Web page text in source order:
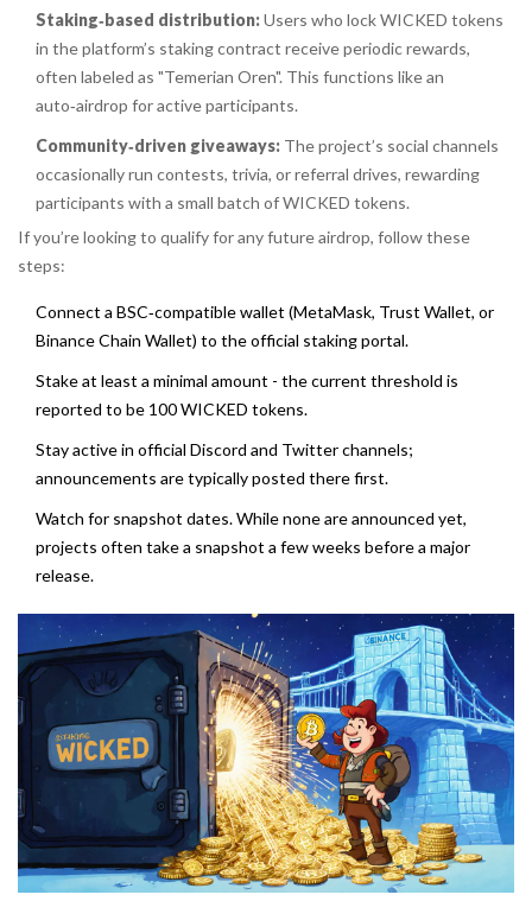
Staking‑based distribution:Users who lock WICKED tokens
in the platform’s staking contract receive periodic rewards,
often labeled as "Temerian Oren". This functions like an
auto‑airdrop for active participants.
Community‑driven giveaways: The project’s social channels
occasionally run contests, trivia, or referral drives, rewarding
participants with a small batch of WICKED tokens.
If you’re looking to qualify for any future airdrop, follow these
steps:
Connect a BSC‑compatible wallet (MetaMask, Trust Wallet, or
Binance Chain Wallet) to the official staking portal.
Stake at least a minimal amount - the current threshold is
reported to be 100 WICKED tokens.
Stay active in official Discord and Twitter channels;
announcements are typically posted there first.
Watch for snapshot dates. While none are announced yet,
projects often take a snapshot a few weeks before a major
release.